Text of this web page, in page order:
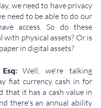
we need to have privacy
need to be able to do our
access. So do these
with physical assets? Or is
in digital assets?
Esq: Well, we're talking
fiat currency cash in for
that it has a cash value in
there's an annual ability